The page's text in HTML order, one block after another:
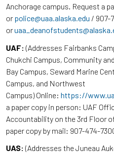
Anchorage campus. Request a
or police@uaa.alaska.edu / 907-
or
UAF: (Addresses Fairbanks
Chukchi Campus, Community
Bay Campus, Seward Marine
Campus, and Northwest
Campus) Online: https://
a paper copy in person: UAF
Accountability on the 3rd Floor
paper copy by mail: 907-474-
UAS: (Addresses the Juneau